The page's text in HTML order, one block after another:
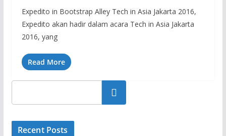
Expedito in Bootstrap Alley Tech in Asia Jakarta 2016,
Expedito akan hadir dalam acara Tech in Asia Jakarta
2016, yang
Read More
Search
Recent Posts